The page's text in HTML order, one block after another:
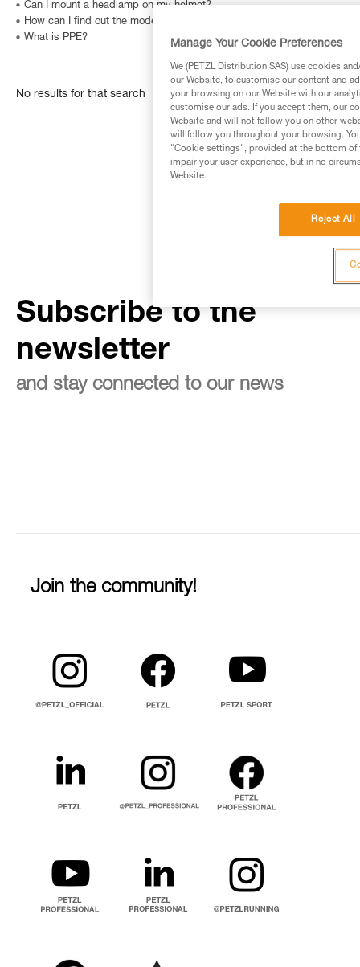
Can I mount a headlamp on my helmet?
How can I find out the model and age of my Petzl headlamp?
What is PPE?
No results for that search
Subscribe to the
newsletter
and stay connected to our news
Join the community!
Manage Your Cookie Preferences
We (PETZL Distribution SAS) use cookies
our Website, to customise our content and
your browsing on our Website with our
customise our ads. If you accept them, our
Website and will not follow you on other
will follow you throughout your browsing.
"Cookie settings", provided at the bottom of
impair your user experience, but in no
Website.
Reject All